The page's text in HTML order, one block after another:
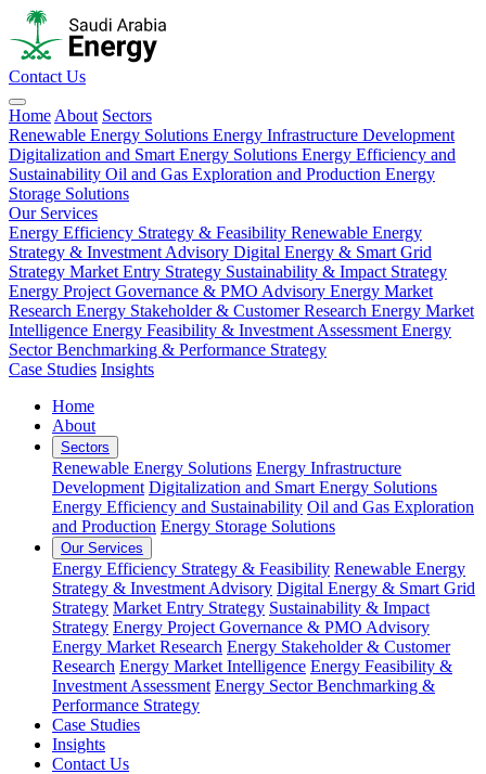
Contact Us
Home About Sectors
Renewable Energy Solutions Energy Infrastructure Development
Digitalization and Smart Energy Solutions Energy Efficiency and
Sustainability Oil and Gas Exploration and Production Energy
Storage Solutions
Our Services
Energy Efficiency Strategy & Feasibility Renewable Energy
Strategy & Investment Advisory Digital Energy & Smart Grid
Strategy Market Entry Strategy Sustainability & Impact Strategy
Energy Project Governance & PMO Advisory Energy Market
Research Energy Stakeholder & Customer Research Energy Market
Intelligence Energy Feasibility & Investment Assessment Energy
Sector Benchmarking & Performance Strategy
Case Studies Insights
Home
About
Sectors
Renewable Energy Solutions Energy Infrastructure
Development Digitalization and Smart Energy Solutions
Energy Efficiency and Sustainability Oil and Gas Exploration
and Production Energy Storage Solutions
Our Services
Energy Efficiency Strategy & Feasibility Renewable Energy
Strategy & Investment Advisory Digital Energy & Smart Grid
Strategy Market Entry Strategy Sustainability & Impact
Strategy Energy Project Governance & PMO Advisory
Energy Market Research Energy Stakeholder & Customer
Research Energy Market Intelligence Energy Feasibility &
Investment Assessment Energy Sector Benchmarking &
Performance Strategy
Case Studies
Insights
Contact Us